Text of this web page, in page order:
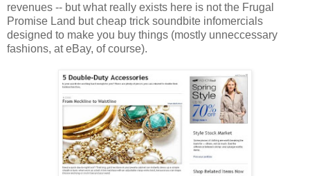
revenues -- but what really exists here is not the Frugal
Promise Land but cheap trick soundbite infomercials
designed to make you buy things (mostly unneccessary
fashions, at eBay, of course).